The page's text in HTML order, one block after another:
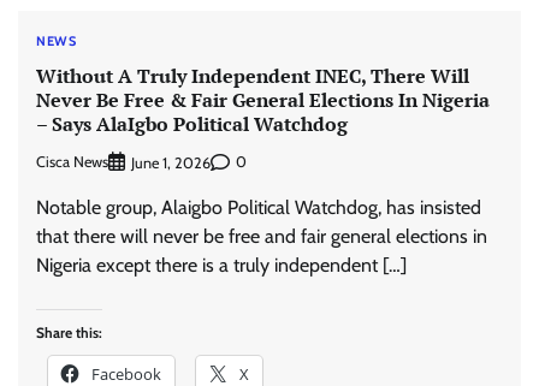
NEWS
Without A Truly Independent INEC, There Will
Never Be Free & Fair General Elections In Nigeria
– Says AlaIgbo Political Watchdog
Cisca News June 1, 2026 0
Notable group, Alaigbo Political Watchdog, has insisted
that there will never be free and fair general elections in
Nigeria except there is a truly independent […]
Share this:
Facebook X